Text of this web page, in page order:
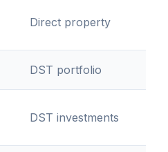
Direct property
DST portfolio
DST investments